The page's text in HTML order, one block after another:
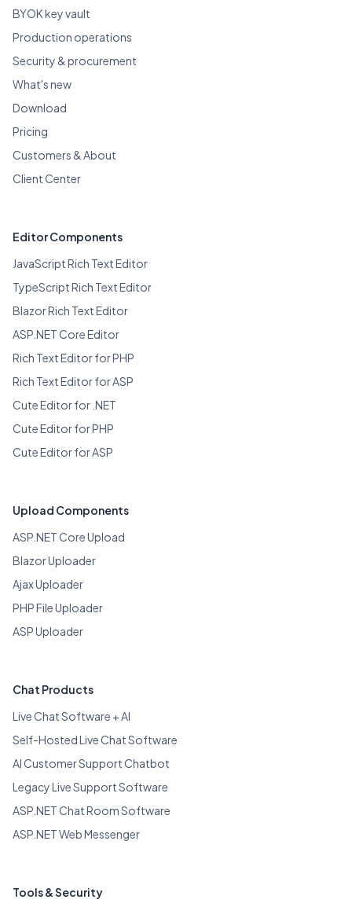
BYOK key vault
Production operations
Security & procurement
What's new
Download
Pricing
Customers & About
Client Center
Editor Components
JavaScript Rich Text Editor
TypeScript Rich Text Editor
Blazor Rich Text Editor
ASP.NET Core Editor
Rich Text Editor for PHP
Rich Text Editor for ASP
Cute Editor for .NET
Cute Editor for PHP
Cute Editor for ASP
Upload Components
ASP.NET Core Upload
Blazor Uploader
Ajax Uploader
PHP File Uploader
ASP Uploader
Chat Products
Live Chat Software + AI
Self-Hosted Live Chat Software
AI Customer Support Chatbot
Legacy Live Support Software
ASP.NET Chat Room Software
ASP.NET Web Messenger
Tools & Security